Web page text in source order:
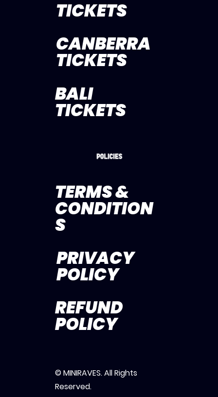
TICKETS
CANBERRA
TICKETS
BALI
TICKETS
TERMS &
CONDITION
S
PRIVACY
POLICY
REFUND
POLICY
© MINIRAVES. All Rights
Reserved.